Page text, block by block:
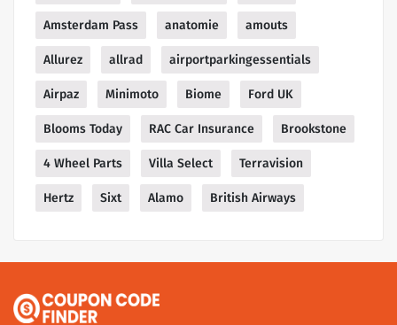
Amsterdam Pass anatomie amouts
Allurez allrad airportparkingessentials
Airpaz Minimoto Biome Ford UK
Blooms Today RAC Car Insurance Brookstone
4 Wheel Parts Villa Select Terravision
Hertz Sixt Alamo British Airways